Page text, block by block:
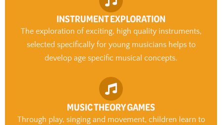
INSTRUMENT EXPLORATION
The exploration of exciting, high quality instruments,
selected specifically for young musicians helps to
develop age specific musical concepts.
MUSIC THEORY GAMES
Through play, singing and movement, children learn to